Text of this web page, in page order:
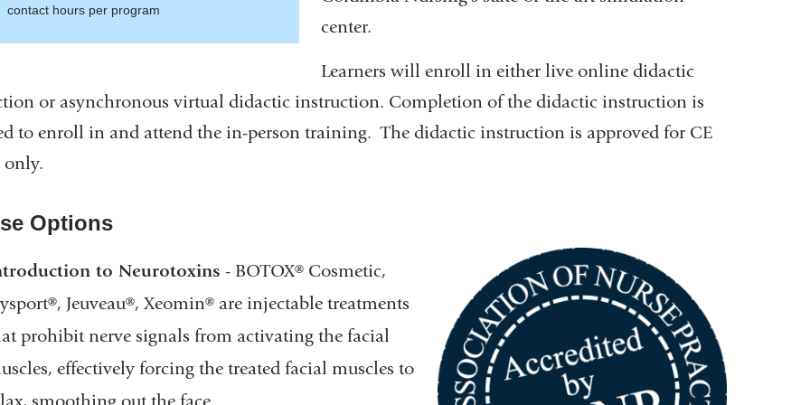
contact hours per program
center.
Learners will enroll in either live online didactic
or asynchronous virtual didactic instruction. Completion of the didactic instruction is
to enroll in and attend the in-person training.The didactic instruction is approved for CE
only.
Options
to Neurotoxins - BOTOX® Cosmetic,
Jeuveau®, Xeomin® are injectable treatments
prohibit nerve signals from activating the facial
effectively forcing the treated facial muscles to
smoothing out the face.